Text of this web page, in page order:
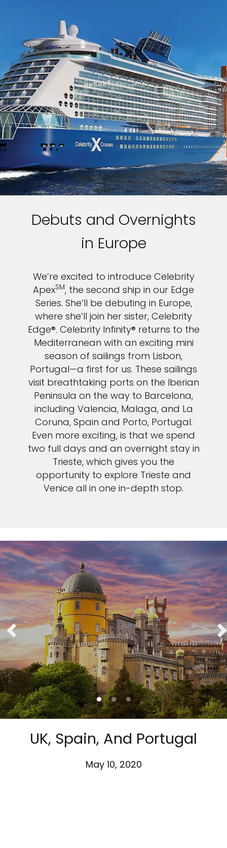
Debuts and Overnights
in Europe
We’re excited to introduce Celebrity
ApexSM, the second ship in our Edge
Series. She’ll be debuting in Europe,
where she’ll join her sister, Celebrity
Edge®. Celebrity Infinity® returns to the
Mediterranean with an exciting mini
season of sailings from Lisbon,
Portugal—a first for us. These sailings
visit breathtaking ports on the Iberian
Peninsula on the way to Barcelona,
including Valencia, Malaga, and La
Coruna, Spain and Porto, Portugal.
Even more exciting, is that we spend
two full days and an overnight stay in
Trieste, which gives you the
opportunity to explore Trieste and
Venice all in one in-depth stop.
UK, Spain, And Portugal
May 10, 2020